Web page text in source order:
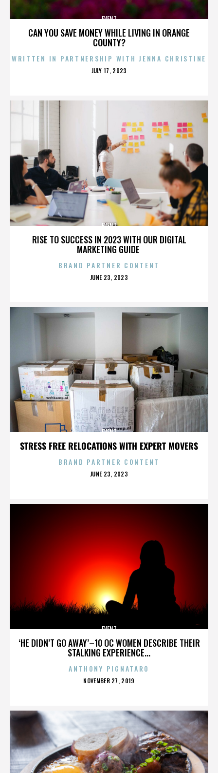
CAN YOU SAVE MONEY WHILE LIVING IN ORANGE
COUNTY?
EVENT
WRITTEN IN PARTNERSHIP WITH JENNA CHRISTINE
POSTED
JULY 17, 2023
RISE TO SUCCESS IN 2023 WITH OUR DIGITAL
MARKETING GUIDE
EVENT
BRAND PARTNER CONTENT
POSTED
JUNE 23, 2023
STRESS FREE RELOCATIONS WITH EXPERT MOVERS
EVENT
BRAND PARTNER CONTENT
POSTED
JUNE 23, 2023
‘HE DIDN’T GO AWAY’–10 OC WOMEN DESCRIBE THEIR
STALKING EXPERIENCE...
EVENT
ANTHONY PIGNATARO
POSTED
NOVEMBER 27, 2019